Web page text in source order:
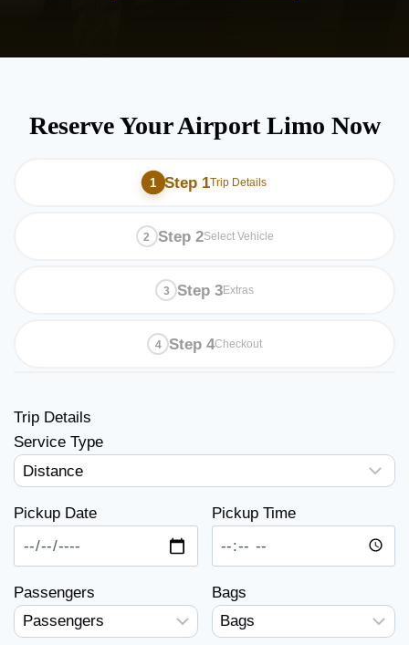
Reserve Your Airport Limo Now
Step 1Trip Details
Step 2Select Vehicle
Step 3Extras
Step 4Checkout
Trip Details
Service Type
Pickup Date Pickup Time
Passengers Bags